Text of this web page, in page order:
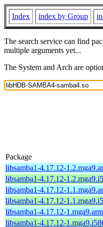
Index index by Group
The search service can find
multiple arguments yet...
The System and Arch are
Package
libsamba1-4.17.12-
libsamba1-4.17.12-
libsamba1-4.17.12-
libsamba1-4.17.12-
libsamba1-4.17.12-
libsamba1-4.17.12-